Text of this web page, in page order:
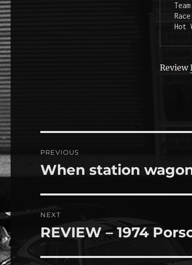
Hot
Review
navigation
PREVIOUS
Previous
When station
NEXT
Next
REVIEW – 1974